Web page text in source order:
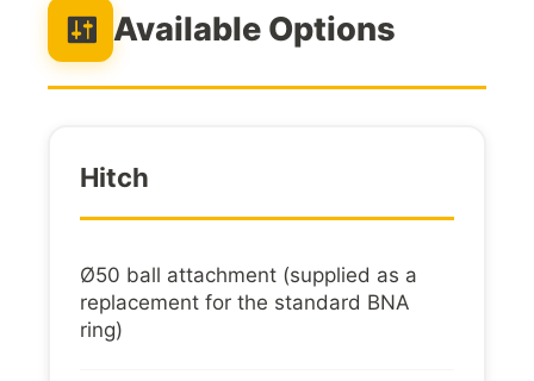
Available Options
Hitch
Ø50 ball attachment (supplied as a
replacement for the standard BNA
ring)